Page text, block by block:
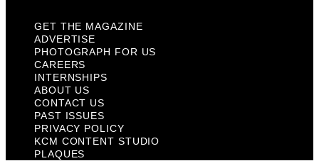
GET THE MAGAZINE
ADVERTISE
PHOTOGRAPH FOR US
CAREERS
INTERNSHIPS
ABOUT US
CONTACT US
PAST ISSUES
PRIVACY POLICY
KCM CONTENT STUDIO
PLAQUES